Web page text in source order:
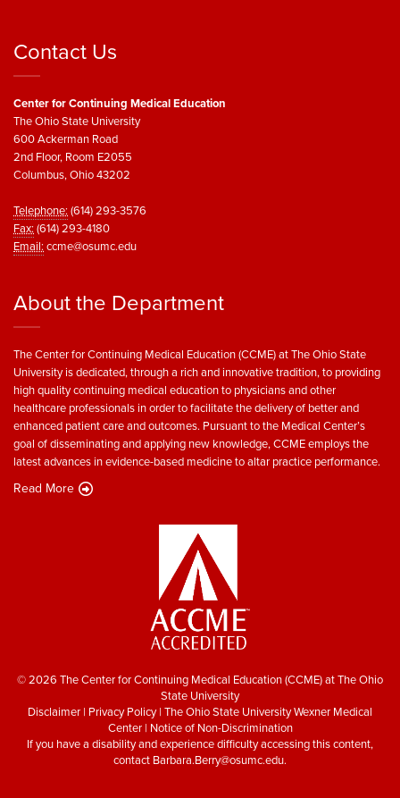
Contact Us
Center for Continuing Medical Education
The Ohio State University
600 Ackerman Road
2nd Floor, Room E2055
Columbus, Ohio 43202
Telephone:(614) 293-3576
Fax:(614) 293-4180
Email:ccme@osumc.edu
About the Department
The Center for Continuing Medical Education (CCME) at The Ohio State
University is dedicated, through a rich and innovative tradition, to providing
high quality continuing medical education to physicians and other
healthcare professionals in order to facilitate the delivery of better and
enhanced patient care and outcomes. Pursuant to the Medical Center’s
goal of disseminating and applying new knowledge, CCME employs the
latest advances in evidence-based medicine to altar practice performance.
Read More
© 2026 The Center for Continuing Medical Education (CCME) at The Ohio
State University
Disclaimer | Privacy Policy| The Ohio State University Wexner Medical
Center| Notice of Non-Discrimination
If you have a disability and experience difficulty accessing this content,
contact Barbara.Berry@osumc.edu.